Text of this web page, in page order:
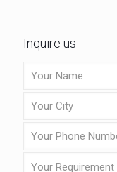
Inquire us